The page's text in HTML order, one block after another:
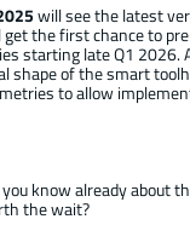
will see the latest
the first chance to
starting late Q1 2026.
shape of the smart
to allow
know already about
the wait?